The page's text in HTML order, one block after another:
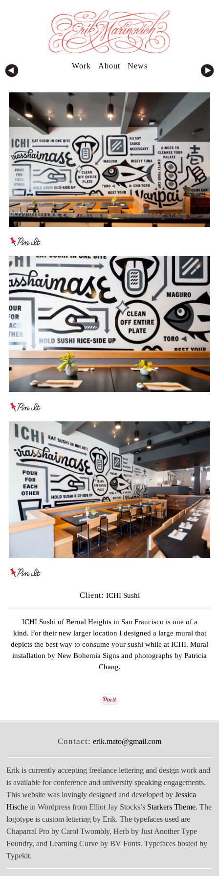
Work About News
Client: ICHI Sushi
ICHI Sushi of Bernal Heights in San Francisco is one of a
kind. For their new larger location I designed a large mural that
depicts the best way to consume your sushi while at ICHI. Mural
installation by New Bohemia Signs and photographs by Patricia
Chang.
Contact: erik.mato@gmail.com
Erik is currently accepting freelance lettering and design work and
is available for conference and university speaking engagements.
This website was lovingly designed and developed byJessica
Hische in Wordpress from Elliot Jay Stocks’s Starkers Theme. The
logotype is custom lettering by Erik. The typefaces used are
Chaparral Pro by Carol Twombly, Herb by Just Another Type
Foundry, and Learning Curve by BV Fonts. Typefaces hosted by
Typekit.